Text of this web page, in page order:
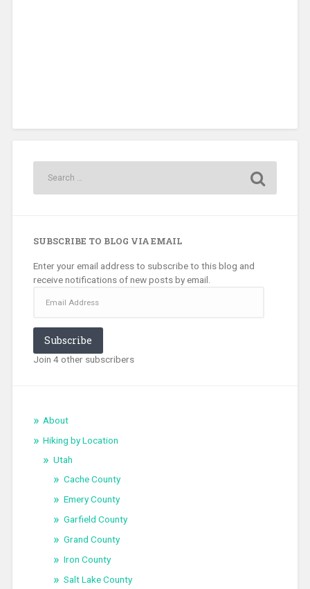
SUBSCRIBE TO BLOG VIA EMAIL
Enter your email address to subscribe to this blog and
receive notifications of new posts by email.
Address
Subscribe
Join 4 other subscribers
About
Hiking by Location
Utah
Cache County
Emery County
Garfield County
Grand County
Iron County
Salt Lake County